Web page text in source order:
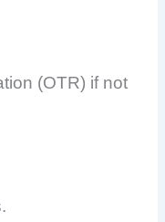
(OTR) if not